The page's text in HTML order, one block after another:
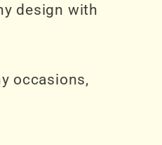
design with
occasions,